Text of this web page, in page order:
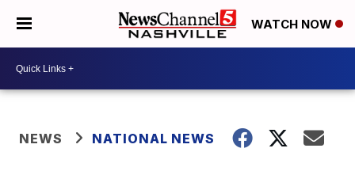
WATCH NOW
NEWS NATIONAL NEWS